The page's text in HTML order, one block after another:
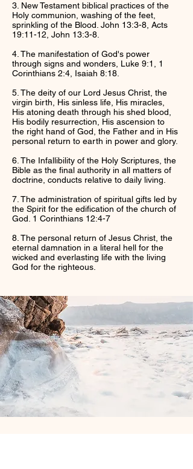
3. New Testament biblical practices of the
Holy communion, washing of the feet,
sprinkling of the Blood. John 13:3-8, Acts
19:11-12, John 13:3-8.
4. The manifestation of God's power
through signs and wonders, Luke 9:1, 1
Corinthians 2:4, Isaiah 8:18.
5. The deity of our Lord Jesus Christ, the
virgin birth, His sinless life, His miracles,
His atoning death through his shed blood,
His bodily resurrection, His ascension to
the right hand of God, the Father and in His
personal return to earth in power and glory.
6. The Infallibility of the Holy Scriptures, the
Bible as the final authority in all matters of
doctrine, conducts relative to daily living.
7. The administration of spiritual gifts led by
the Spirit for the edification of the church of
God. 1 Corinthians 12:4-7
8. The personal return of Jesus Christ, the
eternal damnation in a literal hell for the
wicked and everlasting life with the living
God for the righteous.